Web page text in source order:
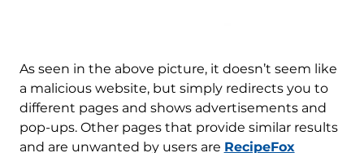
As seen in the above picture, it doesn’t seem like
a malicious website, but simply redirects you to
different pages and shows advertisements and
pop-ups. Other pages that provide similar results
and are unwanted by users are RecipeFox